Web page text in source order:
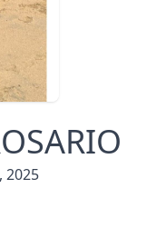
2025